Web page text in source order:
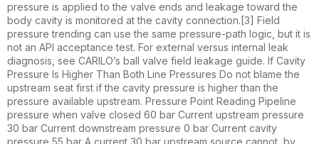
pressure is applied to the valve ends and leakage toward the
body cavity is monitored at the cavity connection.[3] Field
pressure trending can use the same pressure-path logic, but it is
not an API acceptance test. For external versus internal leak
diagnosis, see CARILO’s ball valve field leakage guide. If Cavity
Pressure Is Higher Than Both Line Pressures Do not blame the
upstream seat first if the cavity pressure is higher than the
pressure available upstream. Pressure Point Reading Pipeline
pressure when valve closed 60 bar Current upstream pressure
30 bar Current downstream pressure 0 bar Current cavity